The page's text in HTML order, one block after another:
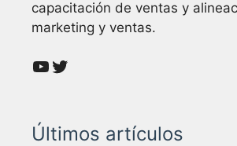
capacitación de ventas y
marketing y ventas.
YouTube
Twitter
Últimos artículos